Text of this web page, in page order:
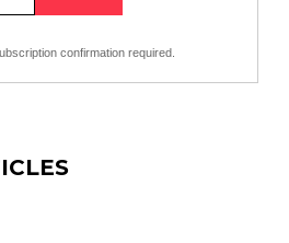
confirmation required.